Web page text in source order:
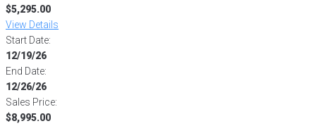
$5,295.00
View Details
Start Date:
12/19/26
End Date:
12/26/26
Sales Price:
$8,995.00